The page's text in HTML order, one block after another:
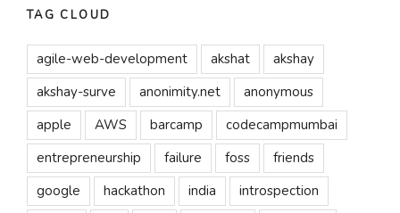
TAG CLOUD
agile-web-development akshat
akshay
akshay-surve
anonimity.net
anonymous
apple
AWS barcamp
codecampmumbai
entrepreneurship
failure foss
friends
google
hackathon india
introspection